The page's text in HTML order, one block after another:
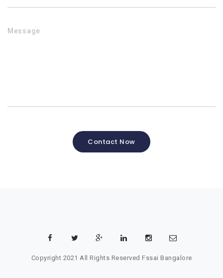
Contact Now
Copyright 2021 All Rights Reserved Fssai Bangalore